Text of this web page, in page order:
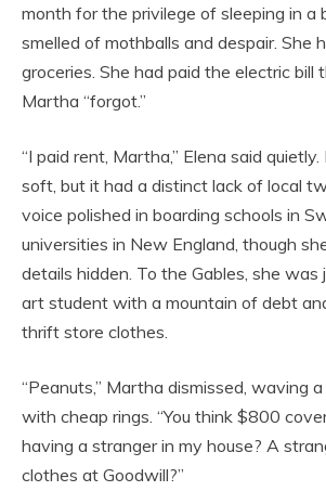
month for the privilege of sleeping in a
smelled of mothballs and despair. She
groceries. She had paid the electric bill
Martha “forgot.”
“I paid rent, Martha,” Elena said
soft, but it had a distinct lack of local
voice polished in boarding schools in
universities in New England, though
details hidden. To the Gables, she was
art student with a mountain of debt
thrift store clothes.
“Peanuts,” Martha dismissed, waving
with cheap rings. “You think $800
having a stranger in my house? A
clothes at Goodwill?”